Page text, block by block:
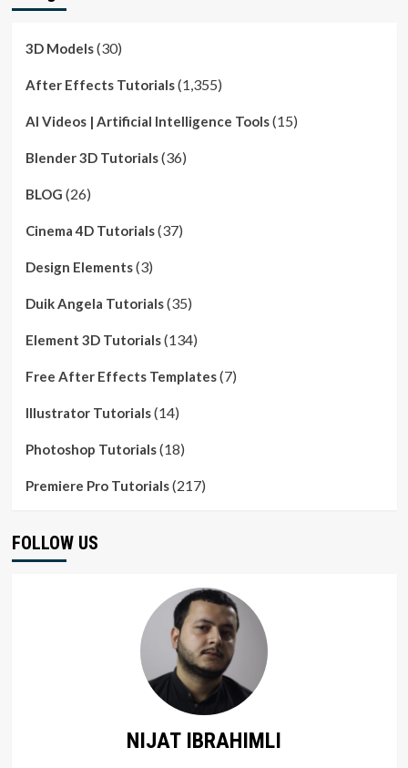
3D Models(30)
After Effects Tutorials(1,355)
AI Videos | Artificial Intelligence Tools(15)
Blender 3D Tutorials(36)
BLOG (26)
Cinema 4D Tutorials(37)
Design Elements(3)
Duik Angela Tutorials(35)
Element 3D Tutorials(134)
Free After Effects Templates(7)
Illustrator Tutorials(14)
Photoshop Tutorials(18)
Premiere Pro Tutorials(217)
FOLLOW US
NIJAT IBRAHIMLI